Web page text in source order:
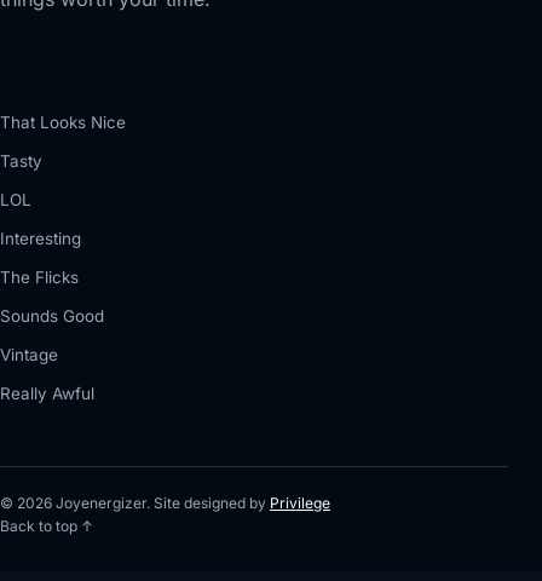
That Looks Nice
Tasty
LOL
Interesting
The Flicks
Sounds Good
Vintage
Really Awful
© 2026 Joyenergizer. Site designed by Privilege
Back to top ↑